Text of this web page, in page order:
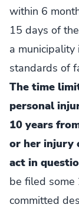
within 6
15 days of
a municipality
standards of
The time
personal
10 years
or her injury
act in
be filed some
committed